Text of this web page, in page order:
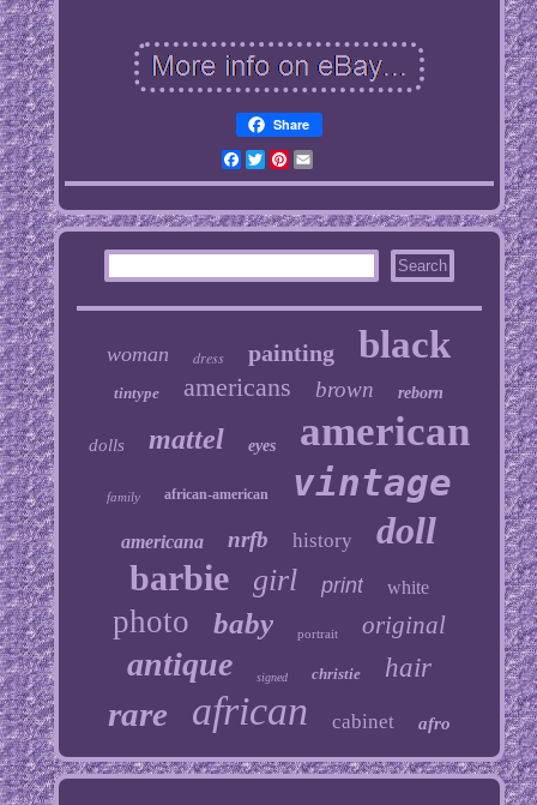
Share
Facebook
TwitterPinterest
Email
woman dress painting black
tintype americans brown reborn
dolls mattel eyes american
family african-american vintage
americana nrfb history doll
barbie girl print white
photo baby portrait original
antique signed christie hair
rare african cabinet afro